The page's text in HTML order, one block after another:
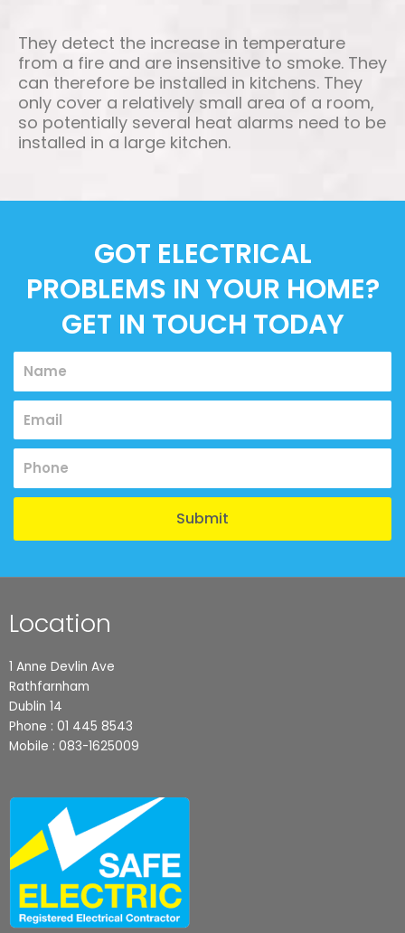
They detect the increase in temperature
from a fire and are insensitive to smoke. They
can therefore be installed in kitchens. They
only cover a relatively small area of a room,
so potentially several heat alarms need to be
installed in a large kitchen.
GOT ELECTRICAL
PROBLEMS IN YOUR HOME?
GET IN TOUCH TODAY
Name
Email
Submit
Location
1 Anne Devlin Ave
Rathfarnham
Dublin 14
Phone : 01 445 8543
Mobile : 083-1625009